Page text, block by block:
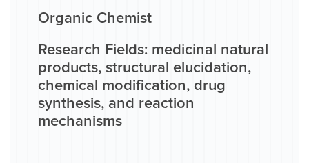
Organic Chemist
Research Fields: medicinal natural
products, structural elucidation,
chemical modification, drug
synthesis, and reaction
mechanisms